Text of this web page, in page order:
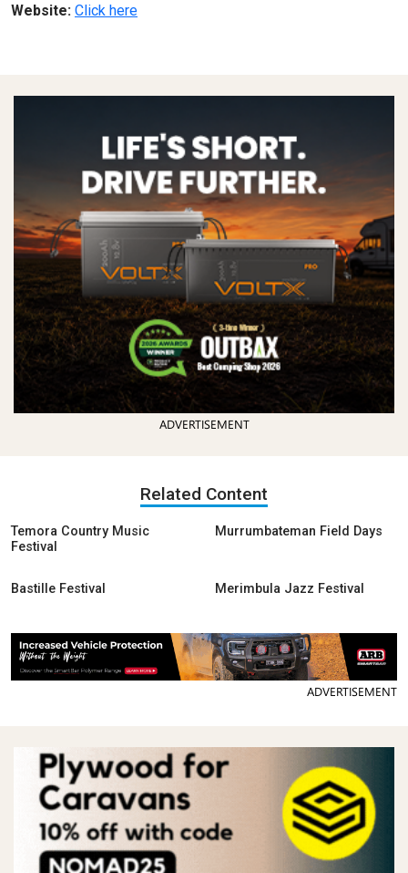
Website: Click here
ADVERTISEMENT
Related Content
Temora Country Music
Festival
Murrumbateman Field Days
Bastille Festival Merimbula Jazz Festival
ADVERTISEMENT